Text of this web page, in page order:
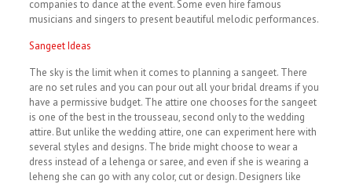
companies to dance at the event. Some even hire famous
musicians and singers to present beautiful melodic performances.
Sangeet Ideas
The sky is the limit when it comes to planning a sangeet. There
are no set rules and you can pour out all your bridal dreams if you
have a permissive budget. The attire one chooses for the sangeet
is one of the best in the trousseau, second only to the wedding
attire. But unlike the wedding attire, one can experiment here with
several styles and designs. The bride might choose to wear a
dress instead of a lehenga or saree, and even if she is wearing a
leheng she can go with any color, cut or design. Designers like